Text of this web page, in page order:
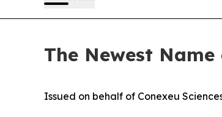
The Newest
Issued on behalf of Conexeu